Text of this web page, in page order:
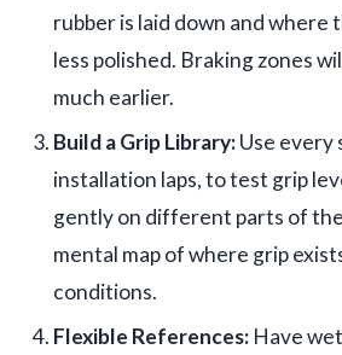
rubber is laid down and where
less polished. Braking zones
much earlier.
Build a Grip Library:Use every
installation laps, to test grip
gently on different parts of
mental map of where grip
conditions.
Flexible References: Have